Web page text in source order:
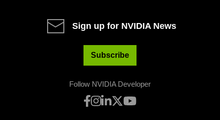
Sign up for NVIDIA News
Subscribe
Follow NVIDIA Developer